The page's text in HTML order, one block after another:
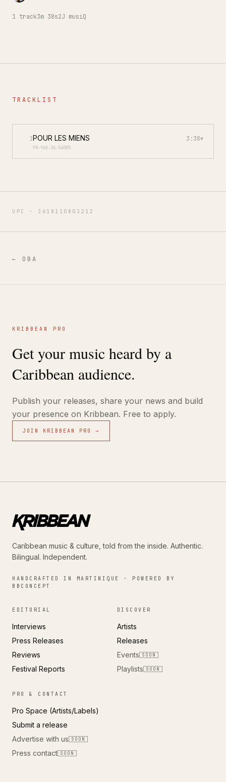
1 track3m 38s2J musiQ
TRACKLIST
1POUR LES MIENS
FR-96X-26-54005
3:38▾
UPC · 3618110803212
← OBA
KRIBBEAN PRO
Get your music heard by a
Caribbean audience.
Publish your releases, share your news and build
your presence on Kribbean. Free to apply.
JOIN KRIBBEAN PRO →
Caribbean music & culture, told from the inside. Authentic.
Bilingual. Independent.
HANDCRAFTED IN MARTINIQUE · POWERED BY
BBCONCEPT
EDITORIAL
Interviews
Press Releases
Reviews
Festival Reports
DISCOVER
Artists
Releases
Events
SOON
Playlists SOON
PRO & CONTACT
Pro Space (Artists/Labels)
Submit a release
Advertise with us
SOON
Press contact SOON